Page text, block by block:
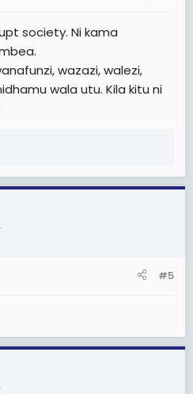
society. Ni kama
wazazi, walezi,
wala utu. Kila kitu ni
#5